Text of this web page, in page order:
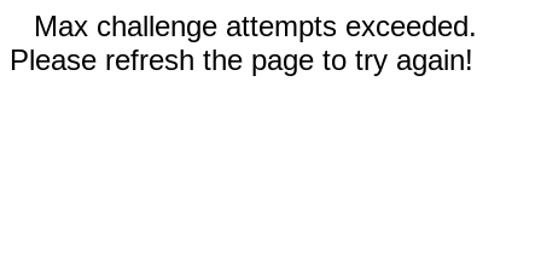
Max challenge attempts exceeded.
Please refresh the page to try again!